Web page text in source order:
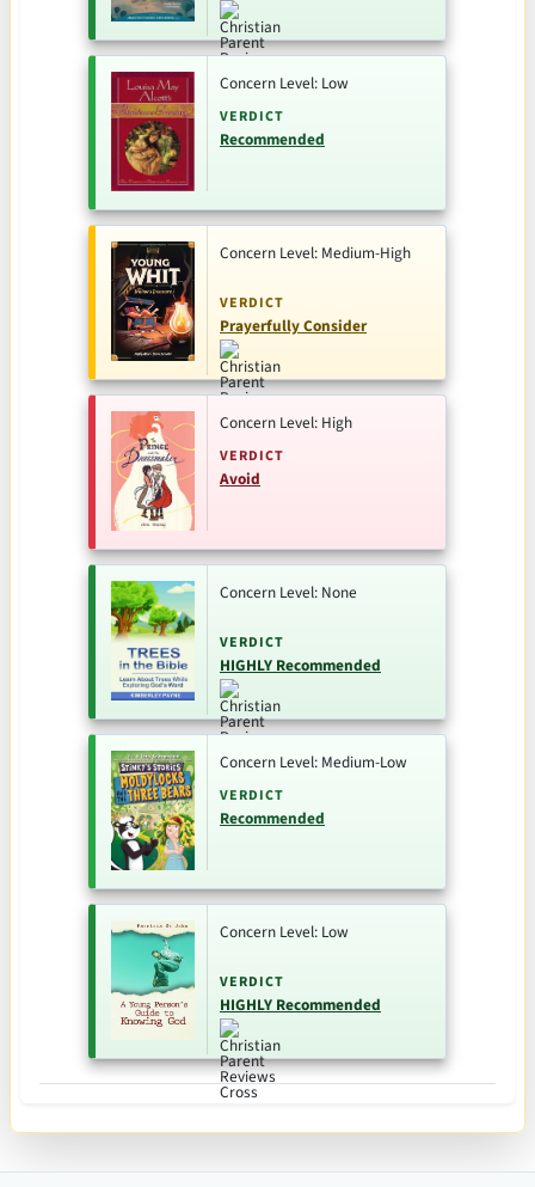
Concern Level: Low
VERDICT
Recommended
Concern Level: Medium-High
VERDICT
Prayerfully Consider
Concern Level: High
VERDICT
Avoid
Concern Level: None
VERDICT
HIGHLY Recommended
Concern Level: Medium-Low
VERDICT
Recommended
Concern Level: Low
VERDICT
HIGHLY Recommended